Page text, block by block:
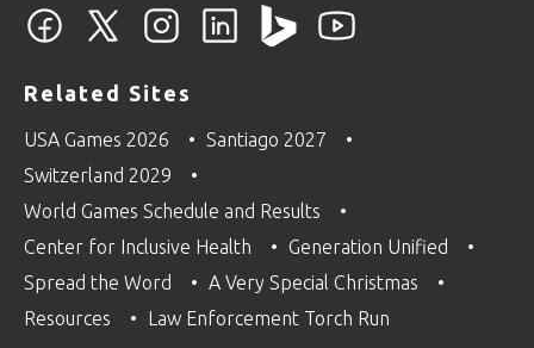
Related Sites
USA Games 2026
Santiago 2027
Switzerland 2029
World Games Schedule and Results
Center for Inclusive Health
Generation Unified
Spread the Word
A Very Special Christmas
Resources
Law Enforcement Torch Run